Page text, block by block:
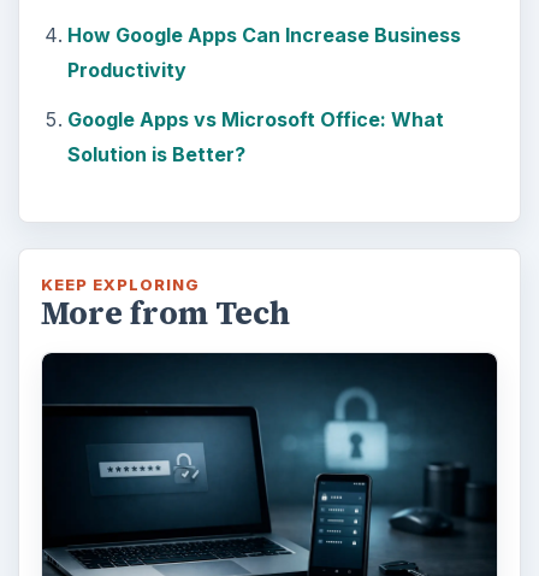
How Google Apps Can Increase Business
Productivity
Google Apps vs Microsoft Office: What
Solution is Better?
KEEP EXPLORING
More from Tech